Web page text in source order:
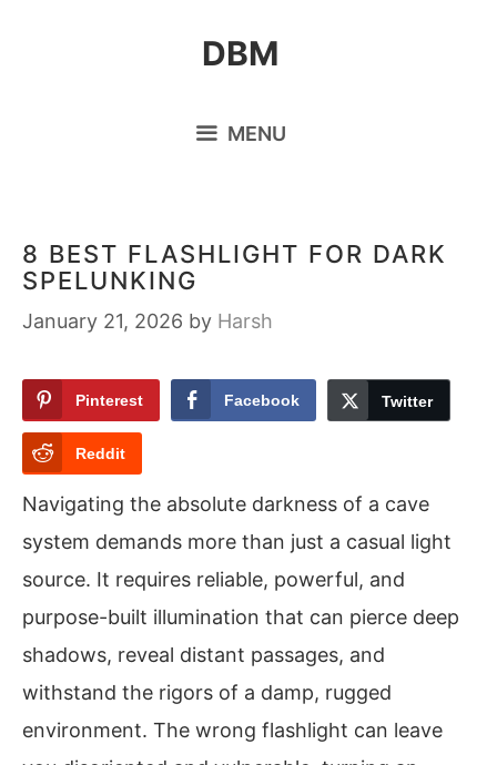
DBM
MENU
8 BEST FLASHLIGHT FOR DARK
SPELUNKING
January 21, 2026 by Harsh
Pinterest Facebook Twitter
Reddit
Navigating the absolute darkness of a cave
system demands more than just a casual light
source. It requires reliable, powerful, and
purpose-built illumination that can pierce deep
shadows, reveal distant passages, and
withstand the rigors of a damp, rugged
environment. The wrong flashlight can leave